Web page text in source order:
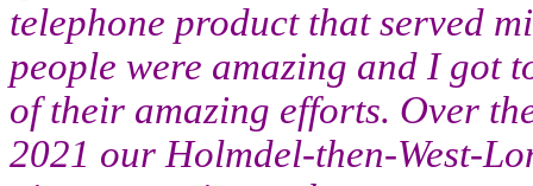
telephone product that served
people were amazing and I got
of their amazing efforts. Over
2021 our Holmdel-then-West-